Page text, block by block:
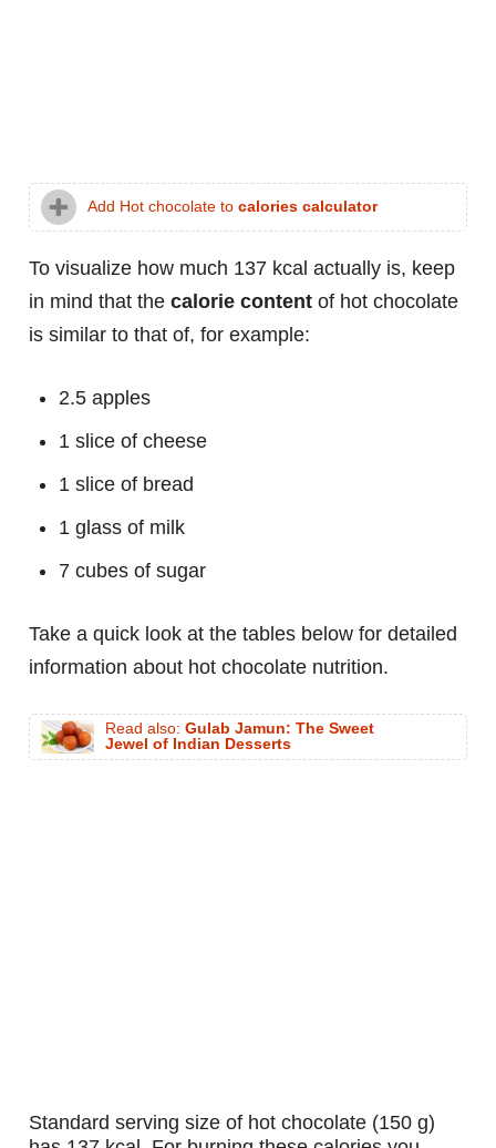
Add Hot chocolate to calories calculator
To visualize how much 137 kcal actually is, keep
in mind that the calorie content of hot chocolate
is similar to that of, for example:
2.5 apples
1 slice of cheese
1 slice of bread
1 glass of milk
7 cubes of sugar
Take a quick look at the tables below for detailed
information about hot chocolate nutrition.
Read also: Gulab Jamun: The Sweet
Jewel of Indian Desserts
standard serving size of hot chocolate (150 g)